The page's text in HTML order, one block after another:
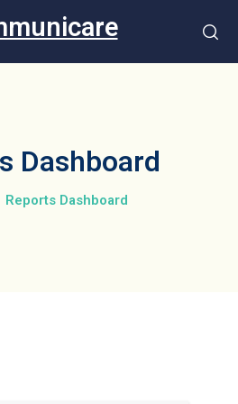
Dashboard
Reports Dashboard